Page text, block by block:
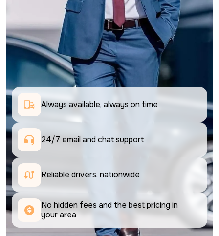
Always available, always on time
24/7 email and chat support
Reliable drivers, nationwide
No hidden fees and the best pricing in
your area